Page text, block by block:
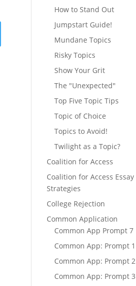
How to Stand Out
Jumpstart Guide!
Mundane Topics
Risky Topics
Show Your Grit
The "Unexpected"
Top Five Topic Tips
Topic of Choice
Topics to Avoid!
Twilight as a Topic?
Coalition for Access
Coalition for Access Essay
Strategies
College Rejection
Common Application
Common App Prompt 7
Common App: Prompt 1
Common App: Prompt 2
Common App: Prompt 3